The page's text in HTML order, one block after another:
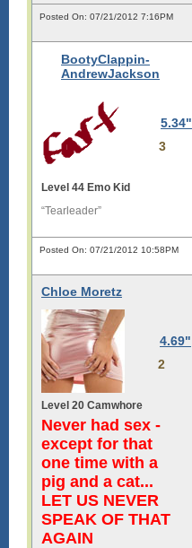
Posted On: 07/21/2012 7:16PM
BootyClappin-
AndrewJackson
5.34"
3
Level 44 Emo Kid
“Tearleader”
Posted On: 07/21/2012 10:58PM
Chloe Moretz
4.69"
2
Level 20 Camwhore
Never had sex -
except for that
one time with a
pig and a cat...
LET US NEVER
SPEAK OF THAT
AGAIN